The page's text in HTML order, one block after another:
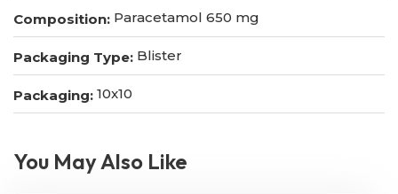
Composition: Paracetamol 650 mg
Packaging Type: Blister
Packaging: 10x10
You May Also Like